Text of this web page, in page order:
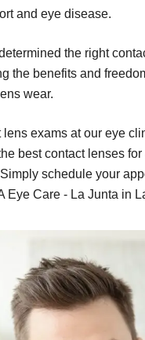
and eye disease.
the right
the benefits and
wear.
exams at our eye
best contact lenses
schedule your
Eye Care - La Junta in